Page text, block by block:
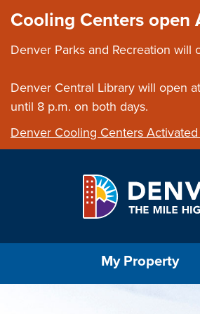
Cooling Centers open
Denver Parks and Recreation
Denver Central Library will open
until 8 p.m. on both days.
Denver Cooling Centers
My Property